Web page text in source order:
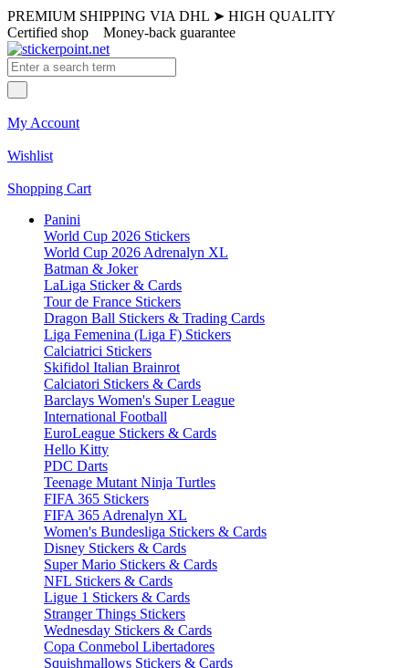
PREMIUM SHIPPING VIA DHL ➤ HIGH QUALITY
Certified shop Money-back guarantee
My Account
Wishlist
Shopping Cart
Panini
World Cup 2026 Stickers
World Cup 2026 Adrenalyn XL
Batman & Joker
LaLiga Sticker & Cards
Tour de France Stickers
Dragon Ball Stickers & Trading Cards
Liga Femenina (Liga F) Stickers
Calciatrici Stickers
Skifidol Italian Brainrot
Calciatori Stickers & Cards
Barclays Women's Super League
International Football
EuroLeague Stickers & Cards
Hello Kitty
PDC Darts
Teenage Mutant Ninja Turtles
FIFA 365 Stickers
FIFA 365 Adrenalyn XL
Women's Bundesliga Stickers & Cards
Disney Stickers & Cards
Super Mario Stickers & Cards
NFL Stickers & Cards
Ligue 1 Stickers & Cards
Stranger Things Stickers
Wednesday Stickers & Cards
Copa Conmebol Libertadores
Squishmallows Stickers & Cards